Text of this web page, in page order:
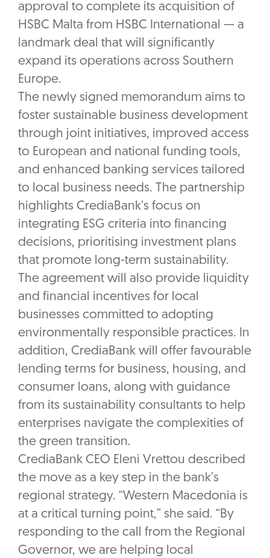
approval to complete its acquisition of
HSBC Malta from HSBC International — a
landmark deal that will significantly
expand its operations across Southern
Europe.
The newly signed memorandum aims to
foster sustainable business development
through joint initiatives, improved access
to European and national funding tools,
and enhanced banking services tailored
to local business needs. The partnership
highlights CrediaBank’s focus on
integrating ESG criteria into financing
decisions, prioritising investment plans
that promote long-term sustainability.
The agreement will also provide liquidity
and financial incentives for local
businesses committed to adopting
environmentally responsible practices. In
addition, CrediaBank will offer favourable
lending terms for business, housing, and
consumer loans, along with guidance
from its sustainability consultants to help
enterprises navigate the complexities of
the green transition.
CrediaBank CEO Eleni Vrettou described
the move as a key step in the bank’s
regional strategy. “Western Macedonia is
at a critical turning point,” she said. “By
responding to the call from the Regional
Governor, we are helping local